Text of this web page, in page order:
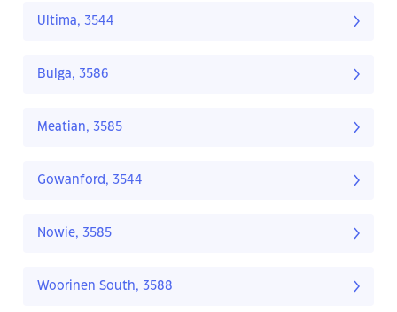
Ultima, 3544
Bulga, 3586
Meatian, 3585
Gowanford, 3544
Nowie, 3585
Woorinen South, 3588